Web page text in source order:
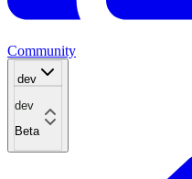
Community
dev
dev
Beta